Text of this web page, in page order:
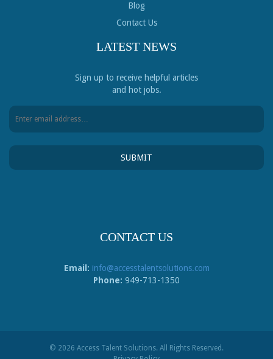
Blog
Contact Us
LATEST NEWS
Sign up to receive helpful articles
and hot jobs.
CONTACT US
Email: info@accesstalentsolutions.com
Phone: 949-713-1350
© 2026 Access Talent Solutions. All Rights Reserved.